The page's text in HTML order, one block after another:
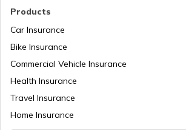
How to get Temporary Registration
Maharashtra for Car/Bike?
Products
Car Insurance
Bike Insurance
Commercial Vehicle Insurance
Health Insurance
Travel Insurance
Home Insurance